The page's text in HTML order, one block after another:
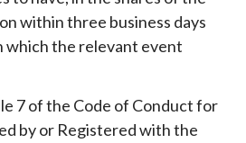
within three business days
which the relevant event
7 of the Code of Conduct for
by or Registered with the